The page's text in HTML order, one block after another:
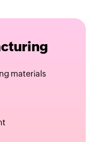
materials